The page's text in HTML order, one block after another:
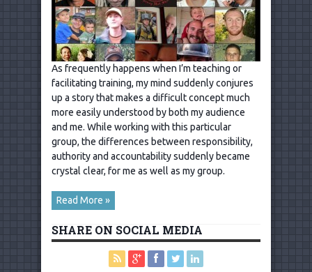
As frequently happens when I’m teaching or
facilitating training, my mind suddenly conjures
up a story that makes a difficult concept much
more easily understood by both my audience
and me. While working with this particular
group, the differences between responsibility,
authority and accountability suddenly became
crystal clear, for me as well as my group.
Read More »
SHARE ON SOCIAL MEDIA